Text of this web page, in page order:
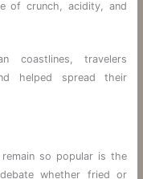
of crunch, acidity, and
coastlines, travelers
helped spread their
so popular is the
whether fried or